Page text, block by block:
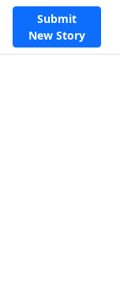
Submit
New Story